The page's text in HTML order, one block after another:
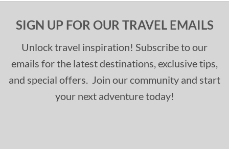
SIGN UP FOR OUR TRAVEL EMAILS
Unlock travel inspiration! Subscribe to our
emails for the latest destinations, exclusive tips,
and special offers. Join our community and start
your next adventure today!